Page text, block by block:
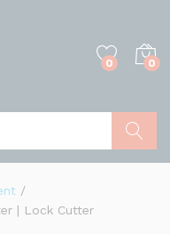
0 0
/
| Lock Cutter